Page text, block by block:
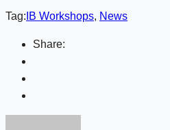
Tag: IB Workshops, News
Share: